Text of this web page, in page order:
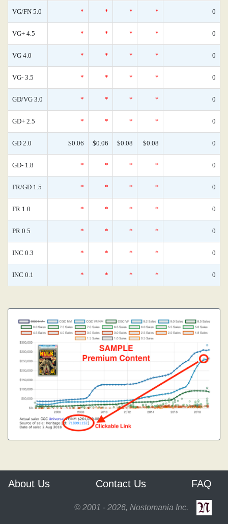
VG/FN 5.0 * * * * 0
VG+ 4.5 * * * * 0
VG 4.0 * * * * 0
VG- 3.5 * * * * 0
GD/VG 3.0 * * * * 0
GD+ 2.5 * * * * 0
GD 2.0 $0.06 $0.06 $0.08 $0.08 0
GD- 1.8 * * * * 0
FR/GD 1.5 * * * * 0
FR 1.0 * * * * 0
PR 0.5 * * * * 0
INC 0.3 * * * * 0
INC 0.1 * * * * 0
About Us Contact Us FAQ
© 2001 - 2026, Nostomania Inc.